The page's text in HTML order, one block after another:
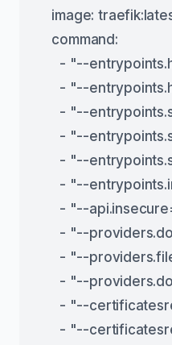
image:
    command:
- "--
- "--
- "--
- "--
- "--
- "--
- "--
- "--
- "--
- "--
- "--
- "--